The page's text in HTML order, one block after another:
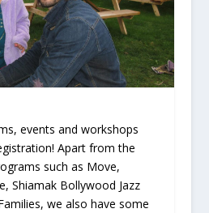
events and workshops
Apart from the
such as Move,
Shiamak Bollywood Jazz
we also have some